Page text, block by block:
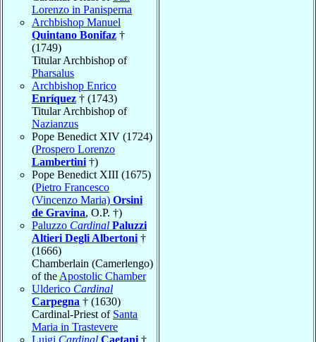
Lorenzo in Panisperna
Archbishop Manuel
Quintano Bonifaz †
(1749)
Titular Archbishop of
Pharsalus
Archbishop Enrico
Enríquez † (1743)
Titular Archbishop of
Nazianzus
Pope Benedict XIV (1724)
(Prospero Lorenzo
Lambertini †)
Pope Benedict XIII (1675)
(Pietro Francesco
(Vincenzo Maria) Orsini
de Gravina, O.P. †)
Paluzzo Cardinal Paluzzi
Altieri Degli Albertoni †
(1666)
Chamberlain (Camerlengo)
of the Apostolic Chamber
Ulderico Cardinal
Carpegna † (1630)
Cardinal-Priest of Santa
Maria in Trastevere
Luigi Cardinal Caetani †